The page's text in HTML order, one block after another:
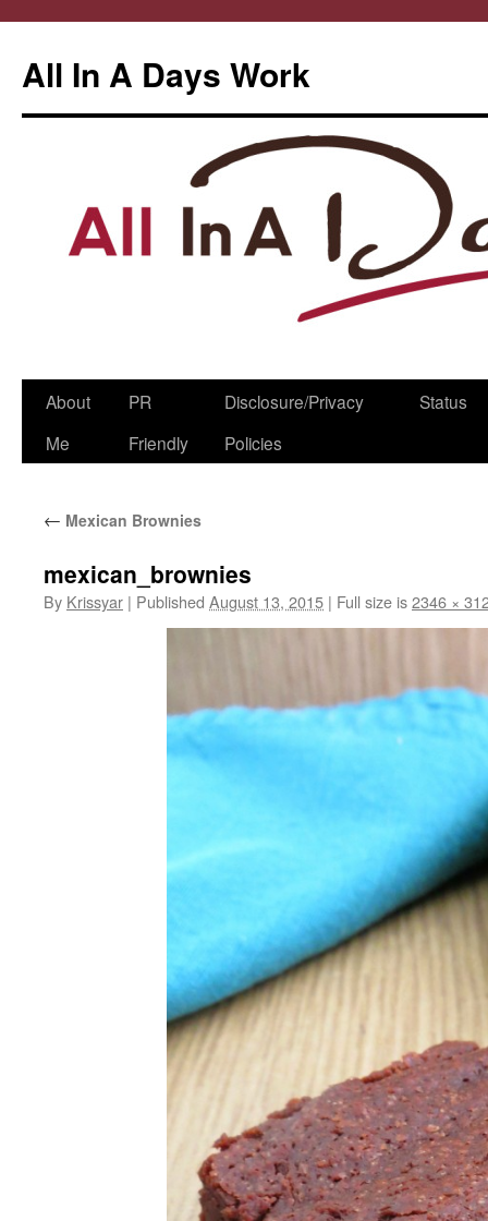
All In A Days Work
Skip
About
Me
PR
Friendly
Disclosure/Privacy
Policies
Status
← Mexican Brownies
mexican_brownies
By Krissyar | Published August 13, 2015 | Full size is2346 ×